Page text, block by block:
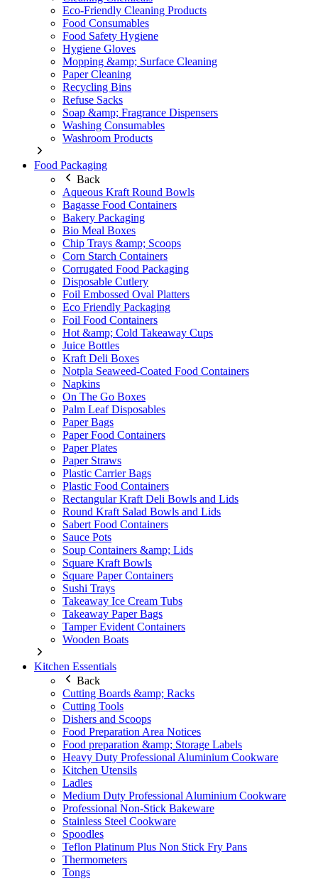
Eco-Friendly Cleaning Products
Food Consumables
Food Safety Hygiene
Hygiene Gloves
Mopping &amp; Surface Cleaning
Paper Cleaning
Recycling Bins
Refuse Sacks
Soap &amp; Fragrance Dispensers
Washing Consumables
Washroom Products
Food Packaging
Back
Aqueous Kraft Round Bowls
Bagasse Food Containers
Bakery Packaging
Bio Meal Boxes
Chip Trays &amp; Scoops
Corn Starch Containers
Corrugated Food Packaging
Disposable Cutlery
Foil Embossed Oval Platters
Eco Friendly Packaging
Foil Food Containers
Hot &amp; Cold Takeaway Cups
Juice Bottles
Kraft Deli Boxes
Notpla Seaweed-Coated Food Containers
Napkins
On The Go Boxes
Palm Leaf Disposables
Paper Bags
Paper Food Containers
Paper Plates
Paper Straws
Plastic Carrier Bags
Plastic Food Containers
Rectangular Kraft Deli Bowls and Lids
Round Kraft Salad Bowls and Lids
Sabert Food Containers
Sauce Pots
Soup Containers &amp; Lids
Square Kraft Bowls
Square Paper Containers
Sushi Trays
Takeaway Ice Cream Tubs
Takeaway Paper Bags
Tamper Evident Containers
Wooden Boats
Kitchen Essentials
Back
Cutting Boards &amp; Racks
Cutting Tools
Dishers and Scoops
Food Preparation Area Notices
Food preparation &amp; Storage Labels
Heavy Duty Professional Aluminium Cookware
Kitchen Utensils
Ladles
Medium Duty Professional Aluminium Cookware
Professional Non-Stick Bakeware
Stainless Steel Cookware
Spoodles
Teflon Platinum Plus Non Stick Fry Pans
Thermometers
Tongs